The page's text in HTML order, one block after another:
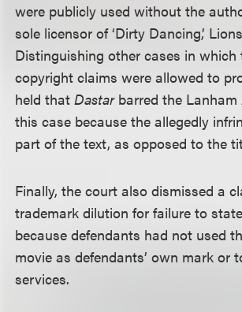
were publicly used without the
sole licensor of ‘Dirty Dancing,’
Distinguishing other cases in which
copyright claims were allowed to
held thatDastarbarred the Lanham
this case because the allegedly
part of the text, as opposed to the
Finally, the court also dismissed a
trademark dilution for failure to
because defendants had not used
movie as defendants’ own mark or
services.